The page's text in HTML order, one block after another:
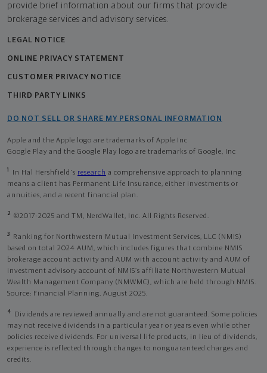
provide brief information about our firms that provide
brokerage services and advisory services.
LEGAL NOTICE
ONLINE PRIVACY STATEMENT
CUSTOMER PRIVACY NOTICE
THIRD PARTY LINKS
DO NOT SELL OR SHARE MY PERSONAL INFORMATION
Apple and the Apple logo are trademarks of Apple Inc
Google Play and the Google Play logo are trademarks of Google, Inc
1 In Hal Hershfield's research a comprehensive approach to planning
means a client has Permanent Life Insurance, either investments or
annuities, and a recent financial plan.
2 ©2017-2025 and TM, NerdWallet, Inc. All Rights Reserved.
3
Ranking for Northwestern Mutual Investment Services, LLC (NMIS)
based on total 2024 AUM, which includes figures that combine NMIS
brokerage account activity and AUM with account activity and AUM of
investment advisory account of NMIS’s affiliate Northwestern Mutual
Wealth Management Company (NMWMC), which are held through NMIS.
Source: Financial Planning, August 2025.
4
Dividends are reviewed annually and are not guaranteed. Some policies
may not receive dividends in a particular year or years even while other
policies receive dividends. For universal life products, in lieu of dividends,
experience is reflected through changes to nonguaranteed charges and
credits.